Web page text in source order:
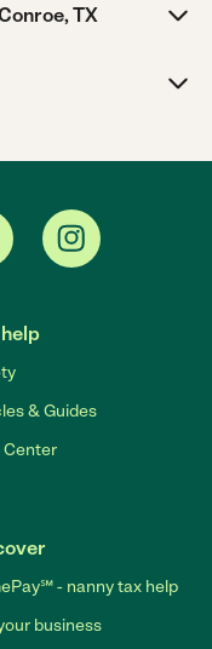
TX
& Guides
Center
- nanny tax help
business